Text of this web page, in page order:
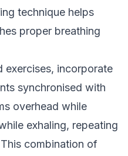
technique helps
proper breathing
exercises, incorporate
synchronised with
overhead while
exhaling, repeating
combination of